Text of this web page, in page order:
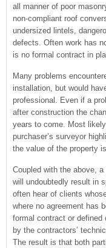
all manner of poor
non-compliant roof
undersized lintels,
defects. Often work has
is no formal contract in
Many problems
installation, but would
professional. Even if a
after construction the
years to come. Most
purchaser’s surveyor
the value of the property
Coupled with the above,
will undoubtedly result in
often hear of clients
where no agreement has
formal contract or
by the contractors’
The result is that both